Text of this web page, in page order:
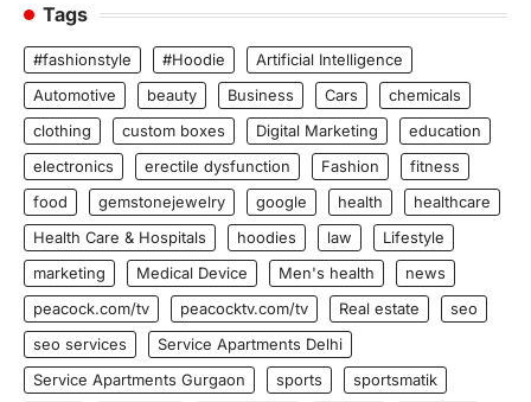
Tags
#fashionstyle #Hoodie
Artificial Intelligence
Automotive
beauty Business Cars
chemicals
clothing
custom boxes Digital Marketing
education
electronics
erectile dysfunction Fashion
fitness
food
gemstonejewelry google health
healthcare
Health Care & Hospitals
hoodies law
Lifestyle
marketing
Medical Device Men's health
news
peacock.com/tv
peacocktv.com/tv Real estate
seo
seo services
Service Apartments Delhi
Service Apartments Gurgaon
sports
sportsmatik